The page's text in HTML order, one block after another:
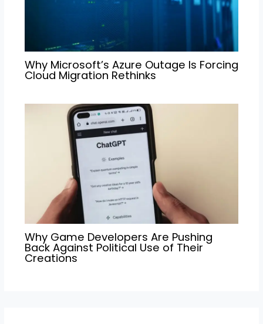
Why Microsoft’s Azure Outage Is Forcing
Cloud Migration Rethinks
Why Game Developers Are Pushing
Back Against Political Use of Their
Creations